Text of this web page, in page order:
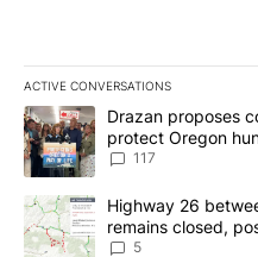
ACTIVE CONVERSATIONS
The following is a list of the
A trending article titled
Drazan proposes
protect Oregon
117
A trending article titled
Highway 26
remains closed,
5